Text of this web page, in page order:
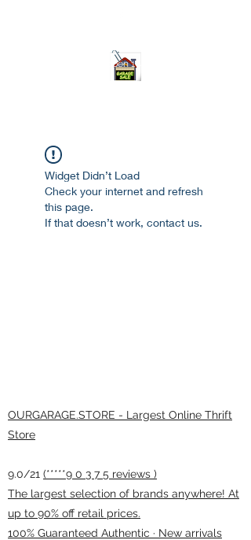
open 10am-7pm daily
Widget Didn’t Load
Check your internet and refresh
this page.
If that doesn’t work, contact us.
OURGARAGE.STORE - Largest Online Thrift
Store
9.0/21 (*****9 0 3 7 5 reviews )
The largest selection of brands anywhere! At
up to 90% off retail prices.
100% Guaranteed Authentic · New arrivals